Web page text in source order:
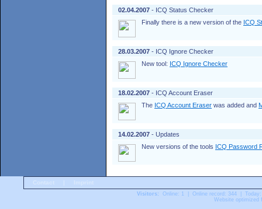
02.04.2007 - ICQ Status Checker
Finally there is a new version of the ICQ
28.03.2007 - ICQ Ignore Checker
New tool: ICQ Ignore Checker
18.02.2007 - ICQ Account Eraser
The ICQ Account Eraser was added and
14.02.2007 - Updates
New versions of the tools ICQ Password
Visitors: Online: 1 | Online record: 344 |
Website optimized